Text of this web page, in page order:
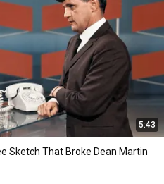
5:43
Sketch That Broke Dean Martin